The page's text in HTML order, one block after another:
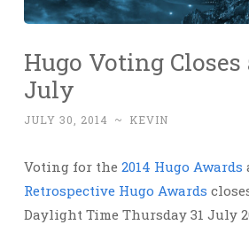
Hugo Voting
July
JULY 30, 2014 ~ KEVIN
Voting for the 2014 Hugo Awards
Retrospective Hugo Awards
Daylight Time Thursday 31 July